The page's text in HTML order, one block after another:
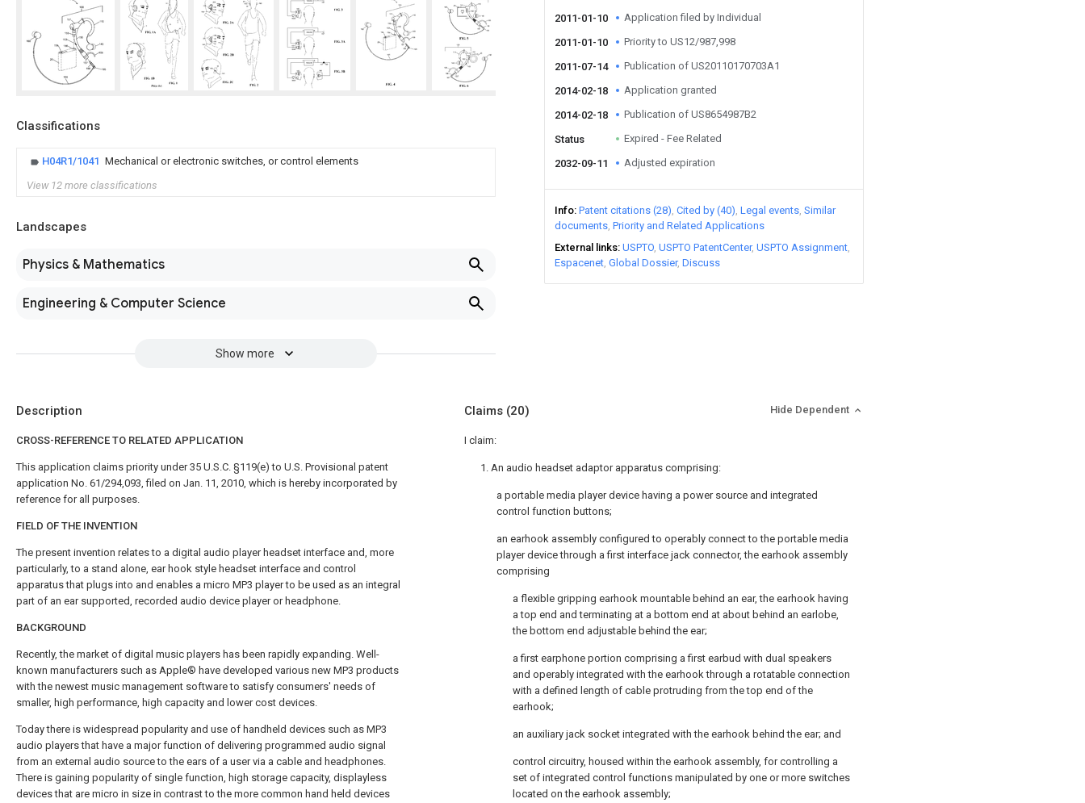
Classifications
H04R1/1041 Mechanical or electronic switches, or control elements
View 12 more classifications
Landscapes
Physics & Mathematics
Engineering & Computer Science
Show more
2011-01-10 Application filed by Individual
2011-01-10 Priority to US12/987,998
2011-07-14 Publication of US20110170703A1
2014-02-18 Application granted
2014-02-18 Publication of US8654987B2
Status Expired - Fee Related
2032-09-11 Adjusted expiration
Info Patent citations (28) Cited by (40) Legal events Similar
documents Priority and Related Applications
External links USPTO USPTO PatentCenter USPTO Assignment
Espacenet Global Dossier Discuss
Description
CROSS-REFERENCE TO RELATED APPLICATION
This application claims priority under 35 U.S.C. §119(e) to U.S. Provisional patent
application No. 61/294,093, filed on Jan. 11, 2010, which is hereby incorporated by
reference for all purposes.
FIELD OF THE INVENTION
The present invention relates to a digital audio player headset interface and, more
particularly, to a stand alone, ear hook style headset interface and control
apparatus that plugs into and enables a micro MP3 player to be used as an integral
part of an ear supported, recorded audio device player or headphone.
BACKGROUND
Recently, the market of digital music players has been rapidly expanding. Well-
known manufacturers such as Apple® have developed various new MP3 products
with the newest music management software to satisfy consumers' needs of
smaller, high performance, high capacity and lower cost devices.
Today there is widespread popularity and use of handheld devices such as MP3
audio players that have a major function of delivering programmed audio signal
from an external audio source to the ears of a user via a cable and headphones.
There is gaining popularity of single function, high storage capacity, displayless
devices that are micro in size in contrast to the more common hand held devices
Claims (20) Hide Dependent
I claim:
1. An audio headset adaptor apparatus comprising:
a portable media player device having a power source and integrated
control function buttons;
an earhook assembly configured to operably connect to the portable media
player device through a first interface jack connector, the earhook assembly
comprising
a flexible gripping earhook mountable behind an ear, the earhook having
a top end and terminating at a bottom end at about behind an earlobe,
the bottom end adjustable behind the ear;
a first earphone portion comprising a first earbud with dual speakers
and operably integrated with the earhook through a rotatable connection
with a defined length of cable protruding from the top end of the
earhook;
an auxiliary jack socket integrated with the earhook behind the ear; and
control circuitry, housed within the earhook assembly, for controlling a
set of integrated control functions manipulated by one or more switches
located on the earhook assembly;